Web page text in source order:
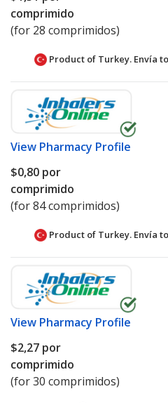
comprimido
(for 28 comprimidos)
Product of Turkey. Envía
View Pharmacy Profile
$0,80 por
comprimido
(for 84 comprimidos)
Product of Turkey. Envía
View Pharmacy Profile
$2,27 por
comprimido
(for 30 comprimidos)